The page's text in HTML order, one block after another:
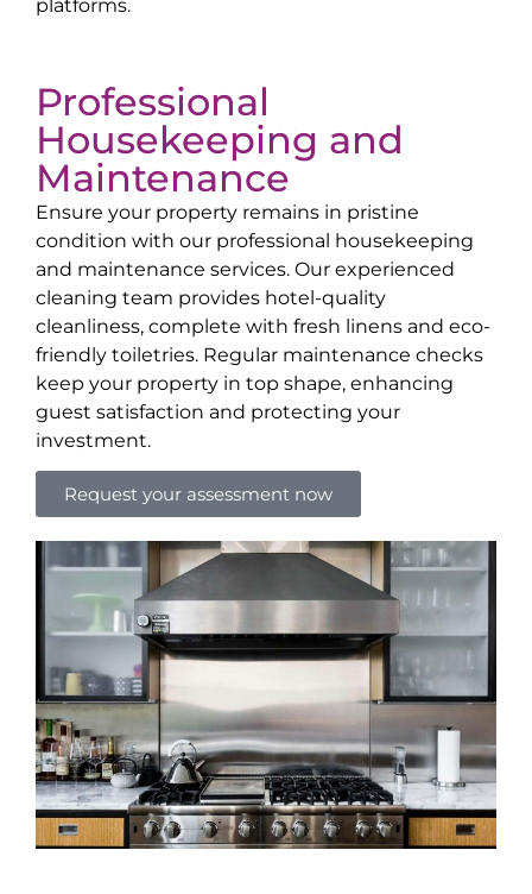
Professional
Housekeeping and
Maintenance
Ensure your property remains in pristine
condition with our professional housekeeping
and maintenance services. Our experienced
cleaning team provides hotel-quality
cleanliness, complete with fresh linens and eco-
friendly toiletries. Regular maintenance checks
keep your property in top shape, enhancing
guest satisfaction and protecting your
investment.
Request your assessment now